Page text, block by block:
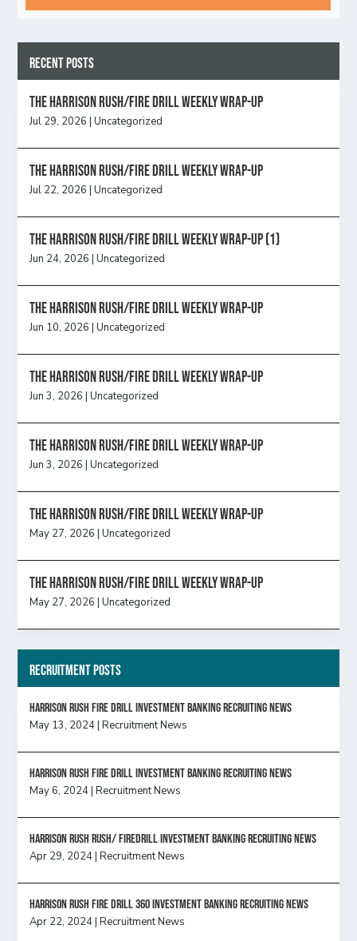
Recent Posts
The Harrison Rush/Fire Drill Weekly Wrap-Up
Jul 29, 2026 |Uncategorized
The Harrison Rush/Fire Drill Weekly Wrap-Up
Jul 22, 2026 |Uncategorized
The Harrison Rush/Fire Drill Weekly Wrap-Up (1)
Jun 24, 2026 |Uncategorized
The Harrison Rush/Fire Drill Weekly Wrap-Up
Jun 10, 2026 |Uncategorized
The Harrison Rush/Fire Drill Weekly Wrap-Up
Jun 3, 2026 |Uncategorized
The Harrison Rush/Fire Drill Weekly Wrap-Up
Jun 3, 2026 |Uncategorized
The Harrison Rush/Fire Drill Weekly Wrap-Up
May 27, 2026 |Uncategorized
The Harrison Rush/Fire Drill Weekly Wrap-Up
May 27, 2026 |Uncategorized
Recruitment Posts
HARRISON RUSH FIRE DRILL INVESTMENT BANKING RECRUITING NEWS
May 13, 2024|Recruitment News
HARRISON RUSH FIRE DRILL INVESTMENT BANKING RECRUITING NEWS
May 6, 2024|Recruitment News
Harrison Rush Rush/ Firedrill Investment Banking Recruiting News
Apr 29, 2024|Recruitment News
HARRISON RUSH FIRE DRILL 360 INVESTMENT BANKING RECRUITING NEWS
Apr 22, 2024|Recruitment News